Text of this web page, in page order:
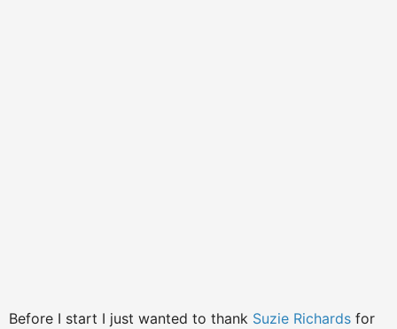
Before I start I just wanted to thank Suzie Richards for